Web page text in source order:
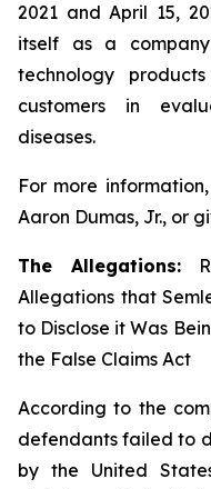
2021 and April 15,
itself as a
technology
customers in
diseases.
For more
Aaron Dumas, Jr., or
The Allegations:
Allegations that
to Disclose it Was
the False Claims Act
According to the
defendants failed to
by the United